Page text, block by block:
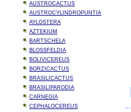
AUSTROCACTUS
AUSTROCYLINDROPUNTIA
AYLOSTERA
AZTEKIUM
BARTSCHELA
BLOSSFELDIA
BOLIVICEREUS
BORZICACTUS
BRASILICACTUS
BRASILIPARODIA
CARNEGIA
CEPHALOCEREUS